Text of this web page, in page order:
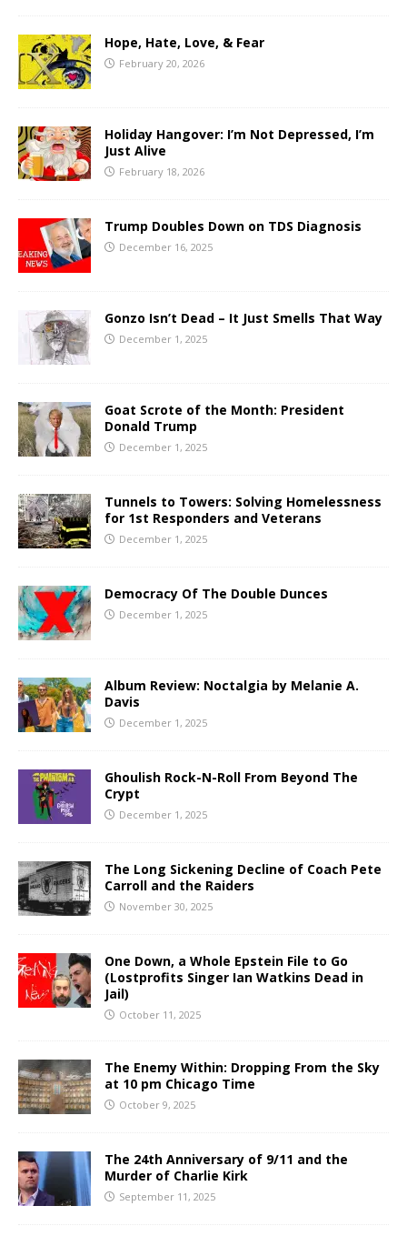
Hope, Hate, Love, & Fear
February 20, 2026
Holiday Hangover: I’m Not Depressed, I’m
Just Alive
February 18, 2026
Trump Doubles Down on TDS Diagnosis
December 16, 2025
Gonzo Isn’t Dead – It Just Smells That Way
December 1, 2025
Goat Scrote of the Month: President
Donald Trump
December 1, 2025
Tunnels to Towers: Solving Homelessness
for 1st Responders and Veterans
December 1, 2025
Democracy Of The Double Dunces
December 1, 2025
Album Review: Noctalgia by Melanie A.
Davis
December 1, 2025
Ghoulish Rock-N-Roll From Beyond The
Crypt
December 1, 2025
The Long Sickening Decline of Coach Pete
Carroll and the Raiders
November 30, 2025
One Down, a Whole Epstein File to Go
(Lostprofits Singer Ian Watkins Dead in
Jail)
October 11, 2025
The Enemy Within: Dropping From the Sky
at 10 pm Chicago Time
October 9, 2025
The 24th Anniversary of 9/11 and the
Murder of Charlie Kirk
September 11, 2025